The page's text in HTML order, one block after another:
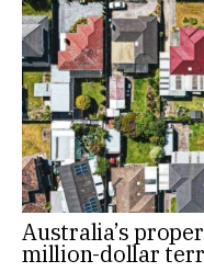
Australia’s
million-dollar